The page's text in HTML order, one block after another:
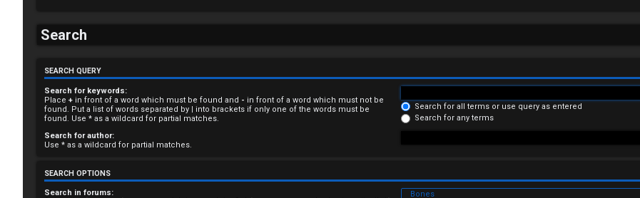
Search
SEARCH QUERY
Search for keywords:
Place + in front of a word which must be found and - in front of a word which must not be
found. Put a list of words separated by | into brackets if only one of the words must be
found. Use * as a wildcard for partial matches.
Search for all terms or use query as entered
Search for any terms
Search for author:
Use * as a wildcard for partial matches.
SEARCH OPTIONS
Search in forums: